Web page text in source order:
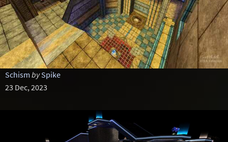
Schism bySpike
23 Dec, 2023